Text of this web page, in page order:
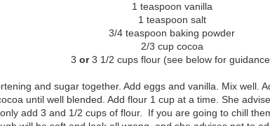
1 teaspoon vanilla
1 teaspoon salt
3/4 teaspoon baking powder
2/3 cup cocoa
3 or3 1/2 cups flour (see below for
and sugar together. Add eggs and vanilla. Mix well.
until well blended. Add flour 1 cup at a time. She
add 3 and 1/2 cups of flour. If you are going to chill